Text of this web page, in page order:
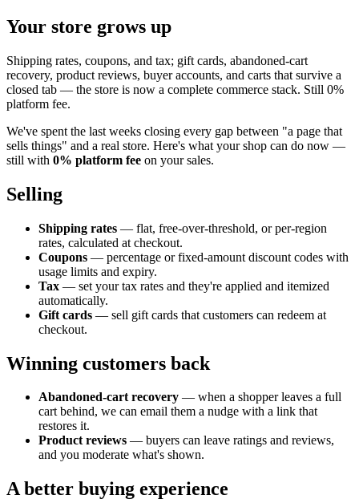
Your store grows up
Shipping rates, coupons, and tax; gift cards, abandoned-cart
recovery, product reviews, buyer accounts, and carts that survive a
closed tab — the store is now a complete commerce stack. Still 0%
platform fee.
We've spent the last weeks closing every gap between "a page that
sells things" and a real store. Here's what your shop can do now —
still with 0% platform fee on your sales.
Selling
Shipping rates — flat, free-over-threshold, or per-region
rates, calculated at checkout.
Coupons — percentage or fixed-amount discount codes with
usage limits and expiry.
Tax — set your tax rates and they're applied and itemized
automatically.
Gift cards — sell gift cards that customers can redeem at
checkout.
Winning customers back
Abandoned-cart recovery — when a shopper leaves a full
cart behind, we can email them a nudge with a link that
restores it.
Product reviews — buyers can leave ratings and reviews,
and you moderate what's shown.
A better buying experience